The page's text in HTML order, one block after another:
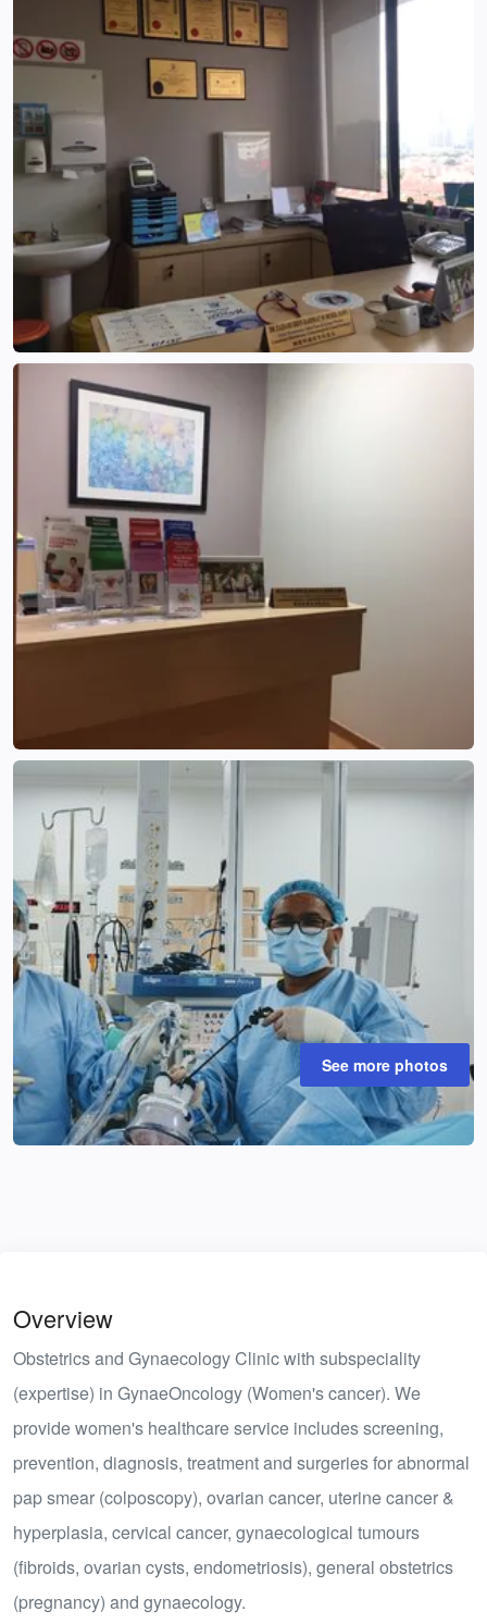
See more photos
Overview
Obstetrics and Gynaecology Clinic with subspeciality
(expertise) in GynaeOncology (Women's cancer). We
provide women's healthcare service includes screening,
prevention, diagnosis, treatment and surgeries for abnormal
pap smear (colposcopy), ovarian cancer, uterine cancer &
hyperplasia, cervical cancer, gynaecological tumours
(fibroids, ovarian cysts, endometriosis), general obstetrics
(pregnancy) and gynaecology.